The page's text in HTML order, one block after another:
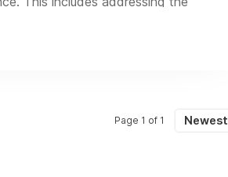
to make the home as safe,
Page 1 of 1 Newest